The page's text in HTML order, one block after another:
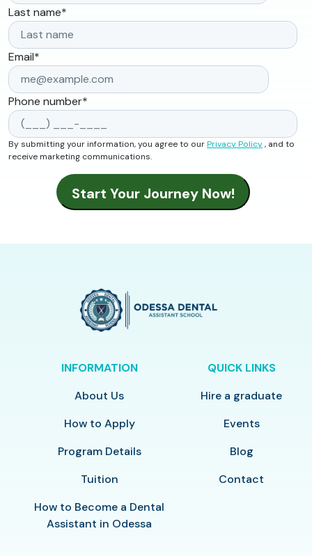
Last name*
Email*
Phone number*
By submitting your information, you agree to ourPrivacy Policy, and to
receive marketing communications.
INFORMATION
About Us
How to Apply
Program Details
Tuition
How to Become a Dental
Assistant in Odessa
QUICK LINKS
Hire a graduate
Events
Blog
Contact